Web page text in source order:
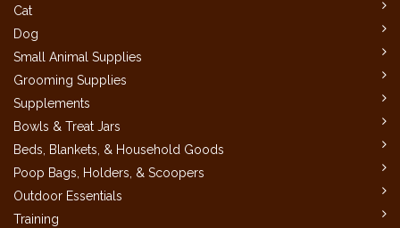
Cat
Dog
Small Animal Supplies
Grooming Supplies
Supplements
Bowls & Treat Jars
Beds, Blankets, & Household Goods
Poop Bags, Holders, & Scoopers
Outdoor Essentials
Training